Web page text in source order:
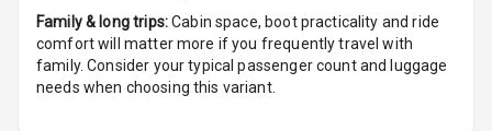
U S B Charger
Front
Family & long trips:Cabin space, boot practicality and ride
comfort will matter more if you frequently travel with
family. Consider your typical passenger count and luggage
needs when choosing this variant.